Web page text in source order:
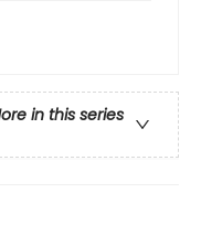
in this series